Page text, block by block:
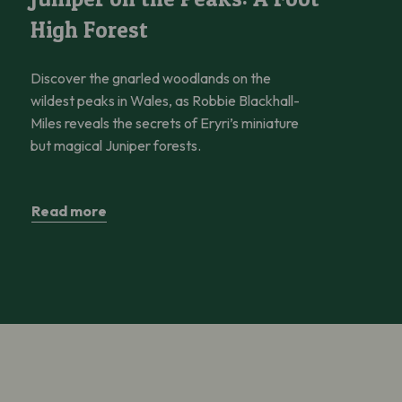
High Forest
Discover the gnarled woodlands on the
wildest peaks in Wales, as Robbie Blackhall-
Miles reveals the secrets of Eryri’s miniature
but magical Juniper forests.
Read more